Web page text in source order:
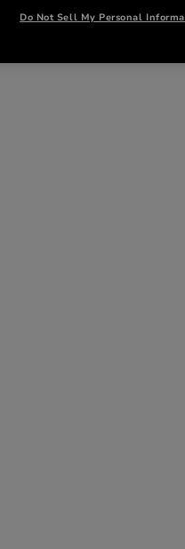
Do Not Sell My Personal